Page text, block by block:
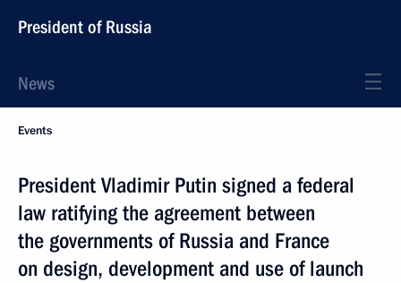
President of Russia
News
Events
President Vladimir Putin signed a federal
law ratifying the agreement between
the governments of Russia and France
on design, development and use of launch